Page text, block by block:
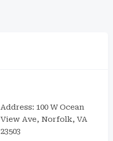
Address: 100 W Ocean
View Ave, Norfolk, VA
23503